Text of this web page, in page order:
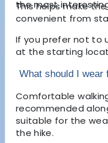
the most
This helps make
convenient from
If you prefer not to
at the starting
What should I wear
Comfortable
recommended
suitable for the
the hike.